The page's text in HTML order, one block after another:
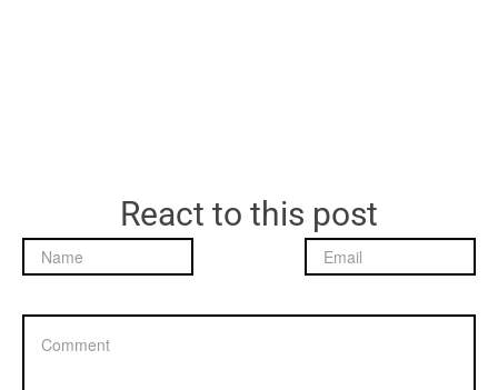
React to this post